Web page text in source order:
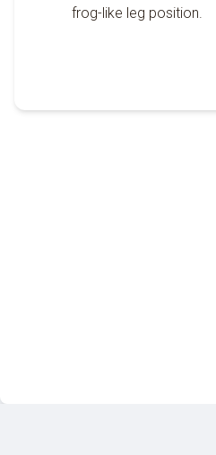
frog-like leg position.